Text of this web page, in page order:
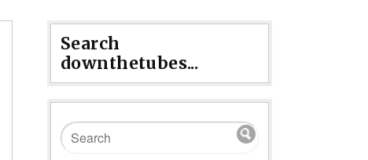
Search
downthetubes...